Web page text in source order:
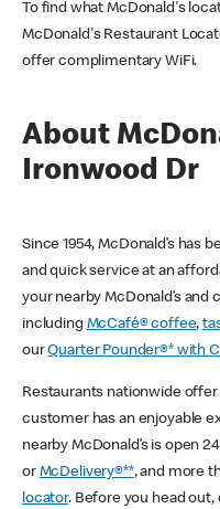
To find what McDonald's
McDonald's Restaurant
offer complimentary WiFi.
About
Ironwood Dr
Since 1954, McDonald’s has
and quick service at an
your nearby McDonald’s and
including McCafé® coffee,
ourQuarter Pounder®* with
Restaurants nationwide
customer has an enjoyable
nearby McDonald’s is open
or McDelivery®**, and more
locator. Before you head